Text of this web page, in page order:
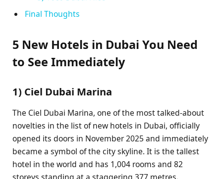
Final Thoughts
5 New Hotels in Dubai You Need
to See Immediately
1) Ciel Dubai Marina
The Ciel Dubai Marina, one of the most talked-about
novelties in the list of new hotels in Dubai, officially
opened its doors in November 2025 and immediately
became a symbol of the city skyline. It is the tallest
hotel in the world and has 1,004 rooms and 82